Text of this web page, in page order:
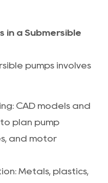
in a Submersible
pumps involves
CAD models and
plan pump
and motor
Metals, plastics,